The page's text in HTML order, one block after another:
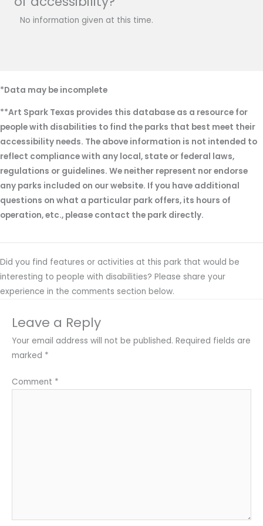
No information given at this time.
*Data may be incomplete
**Art Spark Texas provides this database as a resource for
people with disabilities to find the parks that best meet their
accessibility needs. The above information is not intended to
reflect compliance with any local, state or federal laws,
regulations or guidelines. We neither represent nor endorse
any parks included on our website. If you have additional
questions on what a particular park offers, its hours of
operation, etc., please contact the park directly.
Did you find features or activities at this park that would be
interesting to people with disabilities? Please share your
experience in the comments section below.
Leave a Reply
Your email address will not be published. Required fields are
marked *
Comment *